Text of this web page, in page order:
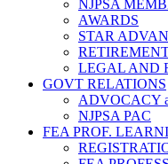
NJPSA
AWARDS
STAR
LEGAL AND
GOVT RELATIONS
ADVOCACY
NJPSA PAC
FEA PROF.